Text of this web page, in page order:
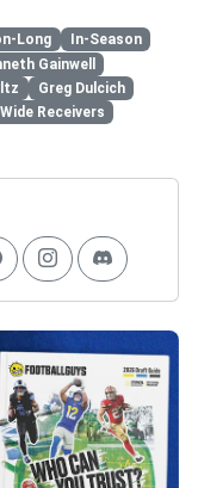
Long
In-Season
Gainwell
Greg Dulcich
Wide Receivers